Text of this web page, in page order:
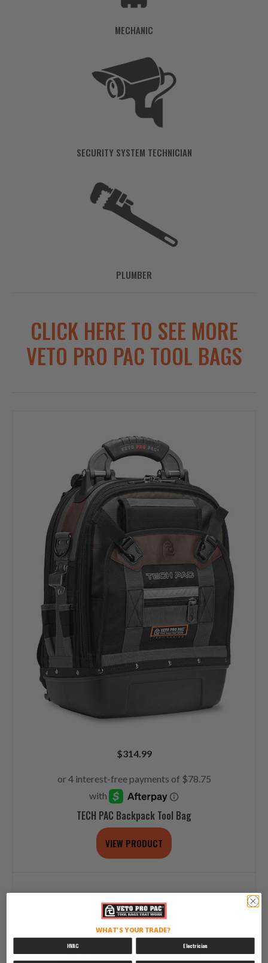
MECHANIC
SECURITY SYSTEM TECHNICIAN
PLUMBER
CLICK HERE TO SEE MORE
VETO PRO PAC TOOL BAGS
$314.99
TECH PAC Backpack Tool Bag
VIEW PRODUCT
WHAT'S YOUR TRADE?
HVAC Electrician